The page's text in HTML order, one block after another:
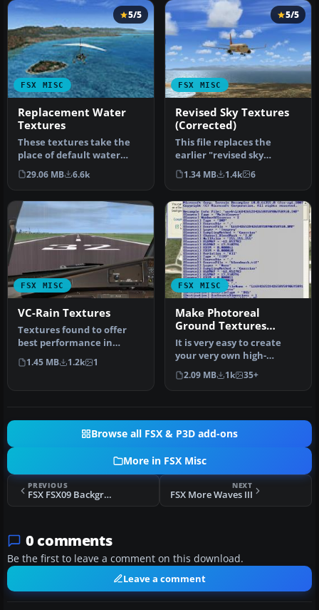
FSX MISC
5/5
Replacement Water
Textures
These textures take the
place of default water
textures by changing the
botto…
29.06 MB 6.6k
FSX MISC
5/5
Revised Sky Textures
(Corrected)
This file replaces the
earlier "revised sky
textures for FSX". It fixes
an er…
1.34 MB 1.4k 6
FSX MISC
VC-Rain Textures
Textures found to offer
best performance in
FSX/SP2. Textures are in
8x8 bit …
1.45 MB 1.2k 1
FSX MISC
Make Photoreal
Ground Textures
Tutorial
It is very easy to create
your very own high-
resolution, custom
(photoreal) g…
2.09 MB 1k 35+
Browse all FSX & P3D add-ons
More in FSX Misc
PREVIOUS
FSX FSX09 Background Music
NEXT
FSX More Waves III
0 comments
Be the first to leave a comment on this download.
Leave a comment